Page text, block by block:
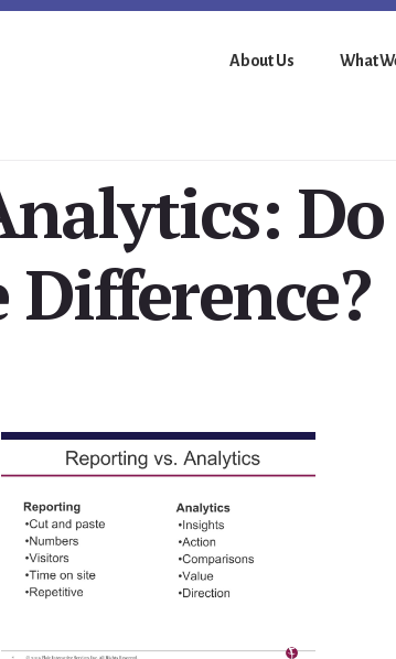
About Us What
Difference?